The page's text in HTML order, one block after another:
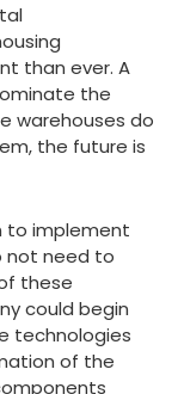
than ever. A
the
warehouses do
the future is
to implement
not need to
these
could begin
technologies
of the